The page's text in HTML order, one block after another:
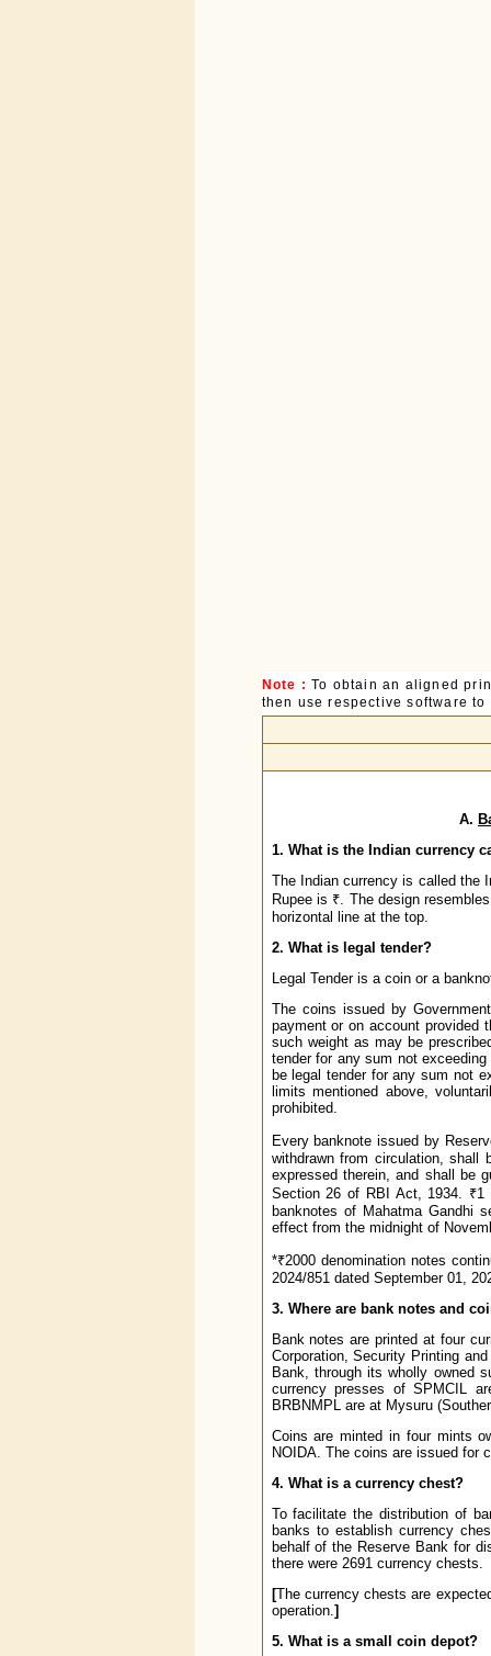
Note : To obtain an aligned
then use respective software
A.
1. What is the Indian currency
The Indian currency is called the
Rupee is ₹. The design
horizontal line at the top.
2. What is legal tender?
Legal Tender is a coin or a
The coins issued by
payment or on account provided
such weight as may be
tender for any sum not
be legal tender for any sum not
limits mentioned above,
prohibited.
Every banknote issued by
withdrawn from circulation,
expressed therein, and shall be
Section 26 of RBI Act, 1934. ₹1
banknotes of Mahatma Gandhi
effect from the midnight of
*₹2000 denomination notes
2024/851 dated September 01,
3. Where are bank notes and
Bank notes are printed at four
Corporation, Security Printing
Bank, through its wholly owned
currency presses of SPMCIL
BRBNMPL are at Mysuru
Coins are minted in four mints
NOIDA. The coins are issued for
4. What is a currency chest?
To facilitate the distribution of
banks to establish currency
behalf of the Reserve Bank for
there were 2691 currency chests.
[The currency chests are
operation.]
5. What is a small coin depot?